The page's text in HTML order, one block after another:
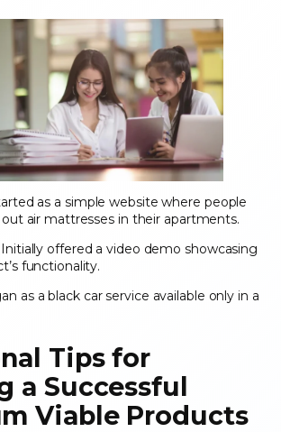
as a simple website where people
air mattresses in their apartments.
Initially offered a video demo showcasing
functionality.
as a black car service available only in a
Tips for
a Successful
Viable Products